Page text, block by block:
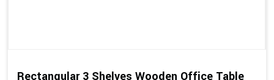
Rectangular 3 Shelves Wooden Office Table